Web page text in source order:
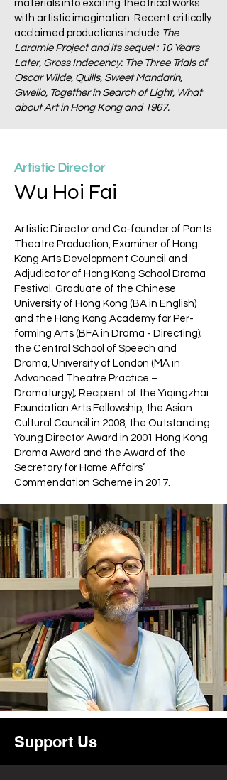
materials into exciting theatrical works
with artistic imagination. Recent critically
acclaimed productions include The
Laramie Project and its sequel : 10 Years
Later, Gross Indecency: The Three Trials of
Oscar Wilde, Quills, Sweet Mandarin,
Gweilo, Together in Search of Light, What
about Art in Hong Kong and 1967.
Artistic Director
Wu Hoi Fai
Artistic Director and Co-founder of Pants
Theatre Production, Examiner of Hong
Kong Arts Development Council and
Adjudicator of Hong Kong School Drama
Festival. Graduate of the Chinese
University of Hong Kong (BA in English)
and the Hong Kong Academy for Per-
forming Arts (BFA in Drama - Directing);
the Central School of Speech and
Drama, University of London (MA in
Advanced Theatre Practice –
Dramaturgy); Recipient of the Yiqingzhai
Foundation Arts Fellowship, the Asian
Cultural Council in 2008, the Outstanding
Young Director Award in 2001 Hong Kong
Drama Award and the Award of the
Secretary for Home Affairs’
Commendation Scheme in 2017.
Support Us